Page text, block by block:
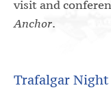
visit and
Anchor.
Trafalgar